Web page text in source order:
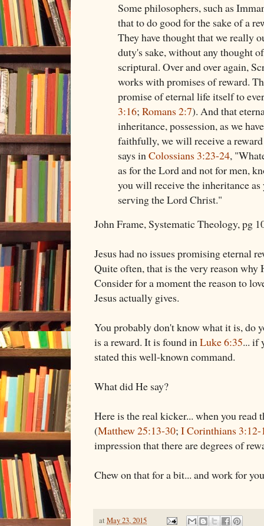
Some philosophers, such as
that to do good for the sake of a
They have thought that we really
duty's sake, without any thought
scriptural. Over and over again,
works with promises of reward.
promise of eternal life itself to
3:16; Romans 2:7). And that
inheritance, possession, as we
faithfully, we will receive a
says inColossians 3:23-24,
as for the Lord and not for men,
you will receive the inheritance as
serving the Lord Christ."
John Frame, Systematic Theology, pg
Jesus had no issues promising eternal
Quite often, that is the very reason
Consider for a moment the reason to
Jesus actually gives.
You probably don't know what it is, do
is a reward. It is found in Luke 6:35... if
stated this well-known command.
What did He say?
Here is the real kicker... when you read
(Matthew 25:13-30; I Corinthians 3:12-
impression that there are degrees of
Chew on that for a bit... and work for
at May 23, 2015